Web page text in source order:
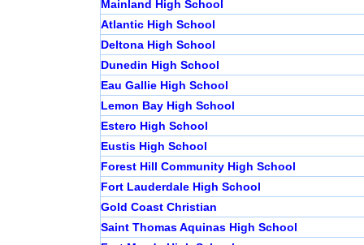
Mainland High School
Atlantic High School
Deltona High School
Dunedin High School
Eau Gallie High School
Lemon Bay High School
Estero High School
Eustis High School
Forest Hill Community High School
Fort Lauderdale High School
Gold Coast Christian
Saint Thomas Aquinas High School